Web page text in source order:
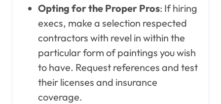
Opting for the Proper Pros: If hiring
execs, make a selection respected
contractors with revel in within the
particular form of paintings you wish
to have. Request references and test
their licenses and insurance
coverage.